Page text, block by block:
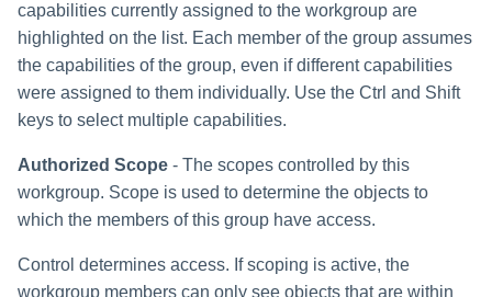
capabilities currently assigned to the workgroup are
highlighted on the list. Each member of the group assumes
the capabilities of the group, even if different capabilities
were assigned to them individually. Use the Ctrl and Shift
keys to select multiple capabilities.
Authorized Scope - The scopes controlled by this
workgroup. Scope is used to determine the objects to
which the members of this group have access.
Control determines access. If scoping is active, the
workgroup members can only see objects that are within